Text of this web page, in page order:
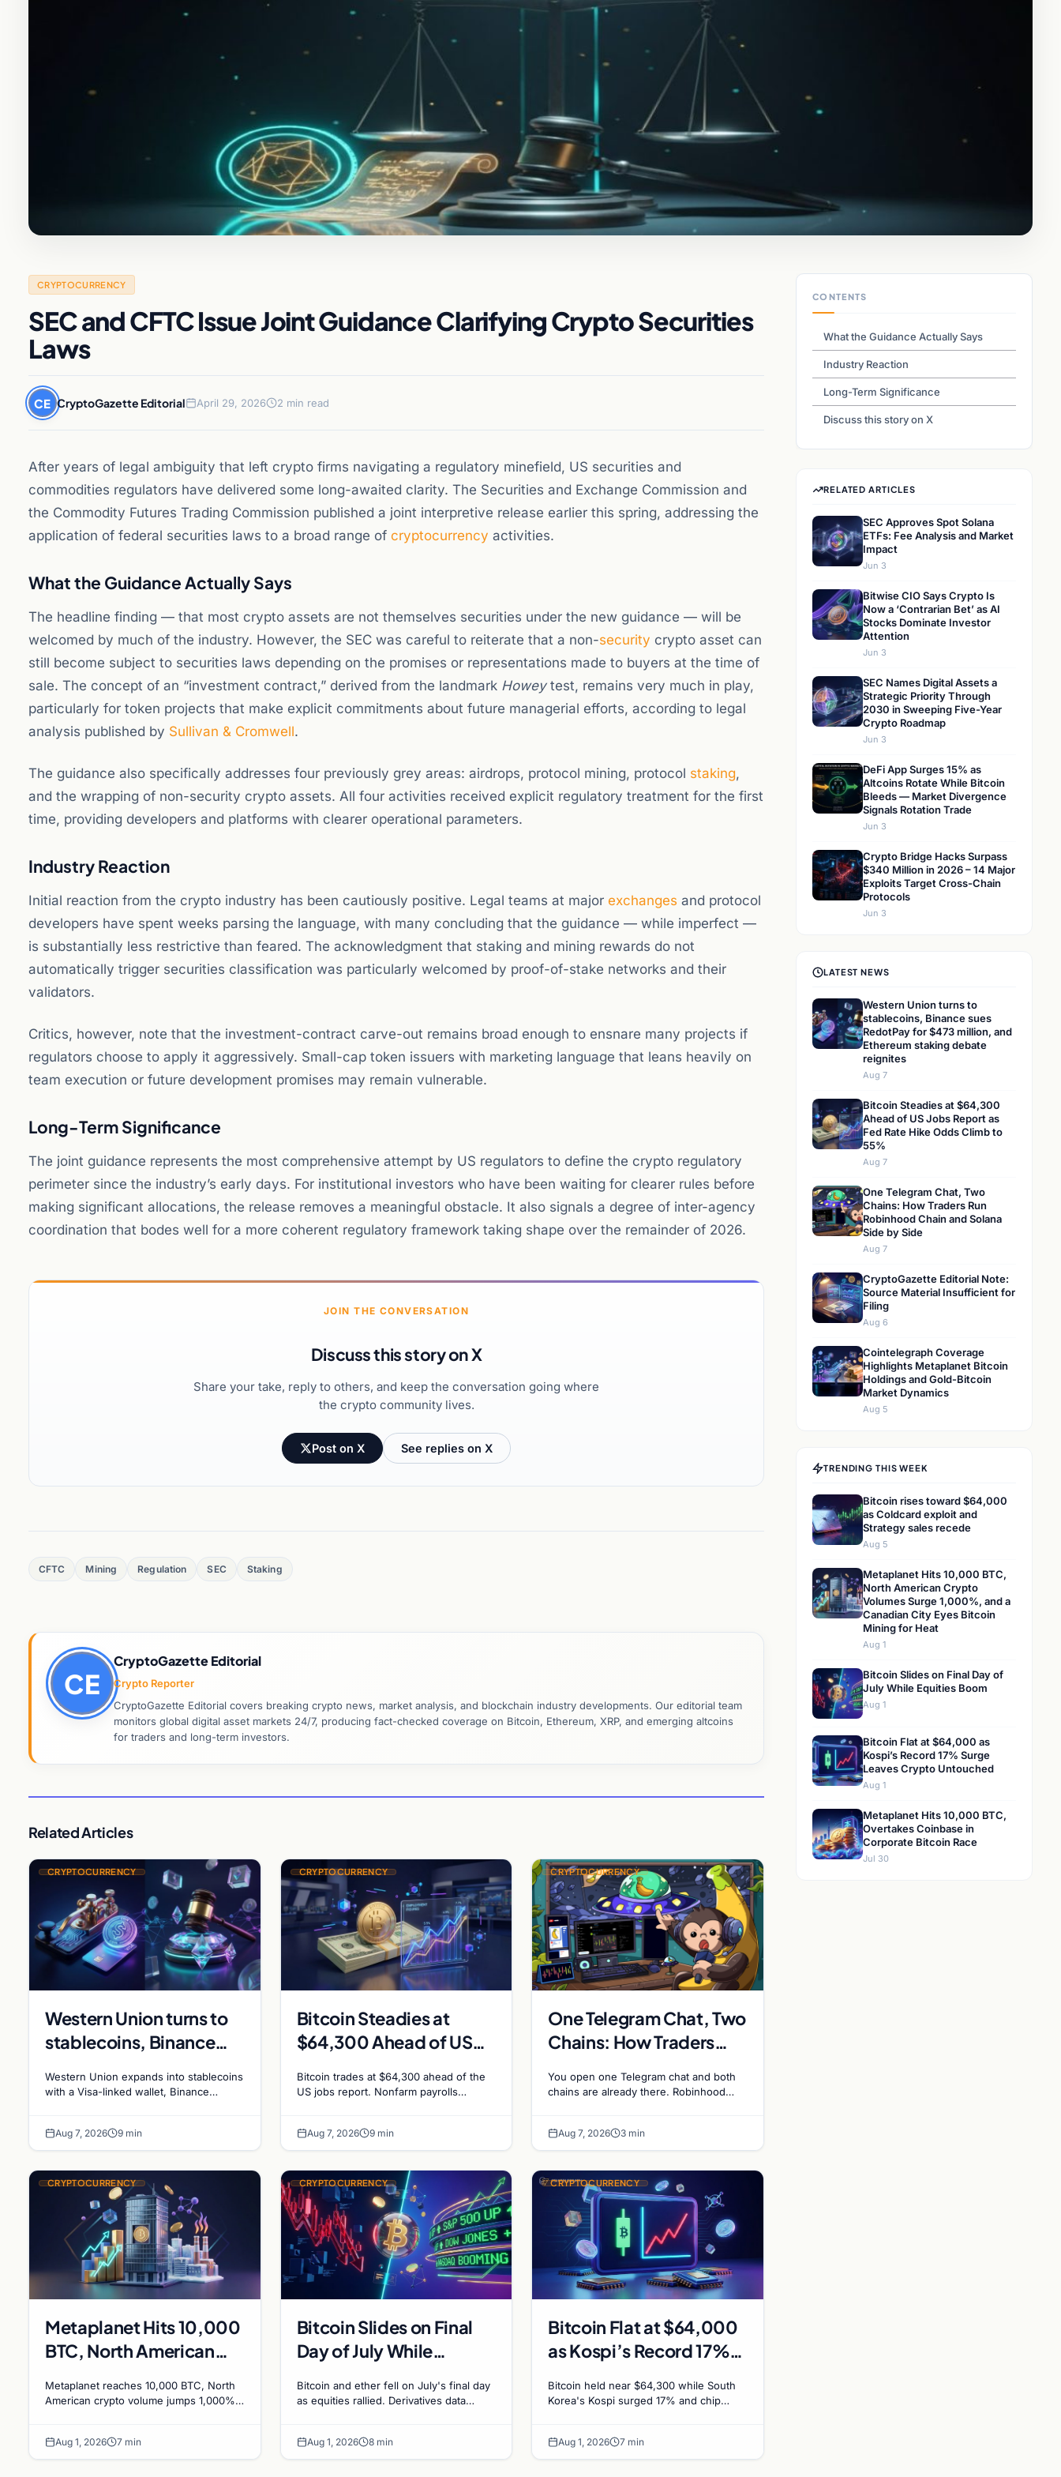
CRYPTOCURRENCY
SEC and CFTC Issue Joint Guidance Clarifying Crypto Securities
Laws
CE CryptoGazette Editorial April 29, 2026 2 min read
After years of legal ambiguity that left crypto firms navigating a regulatory minefield, US securities and
commodities regulators have delivered some long-awaited clarity. The Securities and Exchange Commission and
the Commodity Futures Trading Commission published a joint interpretive release earlier this spring, addressing the
application of federal securities laws to a broad range of cryptocurrency activities.
What the Guidance Actually Says
The headline finding — that most crypto assets are not themselves securities under the new guidance — will be
welcomed by much of the industry. However, the SEC was careful to reiterate that a non-security crypto asset can
still become subject to securities laws depending on the promises or representations made to buyers at the time of
sale. The concept of an “investment contract,” derived from the landmark Howeytest, remains very much in play,
particularly for token projects that make explicit commitments about future managerial efforts, according to legal
analysis published by Sullivan & Cromwell.
The guidance also specifically addresses four previously grey areas: airdrops, protocol mining, protocol staking,
and the wrapping of non-security crypto assets. All four activities received explicit regulatory treatment for the first
time, providing developers and platforms with clearer operational parameters.
Industry Reaction
Initial reaction from the crypto industry has been cautiously positive. Legal teams at major exchanges and protocol
developers have spent weeks parsing the language, with many concluding that the guidance — while imperfect —
is substantially less restrictive than feared. The acknowledgment that staking and mining rewards do not
automatically trigger securities classification was particularly welcomed by proof-of-stake networks and their
validators.
Critics, however, note that the investment-contract carve-out remains broad enough to ensnare many projects if
regulators choose to apply it aggressively. Small-cap token issuers with marketing language that leans heavily on
team execution or future development promises may remain vulnerable.
Long-Term Significance
The joint guidance represents the most comprehensive attempt by US regulators to define the crypto regulatory
perimeter since the industry’s early days. For institutional investors who have been waiting for clearer rules before
making significant allocations, the release removes a meaningful obstacle. It also signals a degree of inter-agency
coordination that bodes well for a more coherent regulatory framework taking shape over the remainder of 2026.
JOIN THE CONVERSATION
Discuss this story on X
Share your take, reply to others, and keep the conversation going where
the crypto community lives.
Post on X See replies on X
CFTC Mining Regulation SEC Staking
CE
CryptoGazette Editorial
Crypto Reporter
CryptoGazette Editorial covers breaking crypto news, market analysis, and blockchain industry developments. Our editorial team
monitors global digital asset markets 24/7, producing fact-checked coverage on Bitcoin, Ethereum, XRP, and emerging altcoins
for traders and long-term investors.
Related Articles
CRYPTOCURRENCY
Western Union turns to
stablecoins, Binance
million, and Ethereum
Western Union expands into stablecoins
with a Visa-linked wallet, Binance
rewards face
Aug 7, 2026 9 min
CRYPTOCURRENCY
Bitcoin Steadies at
$64,300 Ahead of US
Hike Odds Climb to
Bitcoin trades at $64,300 ahead of the
US jobs report. Nonfarm payrolls
Aug 7, 2026 9 min
CRYPTOCURRENCY
One Telegram Chat, Two
Chains: How Traders
and Solana Side by Side
You open one Telegram chat and both
chains are already there. Robinhood
Aug 7, 2026 3 min
CRYPTOCURRENCY
Metaplanet Hits 10,000
BTC, North American
1,000%, and a
Bitcoin Mining for Heat
Metaplanet reaches 10,000 BTC, North
American crypto volume jumps 1,000%
Aug 1, 2026 7 min
CRYPTOCURRENCY
Bitcoin Slides on Final
Day of July While
Bitcoin and ether fell on July's final day
as equities rallied. Derivatives data
Aug 1, 2026 8 min
CRYPTOCURRENCY
Bitcoin Flat at $64,000
as Kospi’s Record 17%
Untouched
Bitcoin held near $64,300 while South
Korea's Kospi surged 17% and chip
stay soft
Aug 1, 2026 7 min
CONTENTS
What the Guidance Actually Says
Industry Reaction
Long-Term Significance
Discuss this story on X
RELATED ARTICLES
SEC Approves Spot Solana
ETFs: Fee Analysis and Market
Impact
Jun 3
Bitwise CIO Says Crypto Is
Now a ‘Contrarian Bet’ as AI
Stocks Dominate Investor
Attention
Jun 3
SEC Names Digital Assets a
Strategic Priority Through
2030 in Sweeping Five-Year
Crypto Roadmap
Jun 3
DeFi App Surges 15% as
Altcoins Rotate While Bitcoin
Bleeds — Market Divergence
Signals Rotation Trade
Jun 3
Crypto Bridge Hacks Surpass
$340 Million in 2026 – 14 Major
Exploits Target Cross-Chain
Protocols
Jun 3
LATEST NEWS
Western Union turns to
stablecoins, Binance sues
RedotPay for $473 million, and
Ethereum staking debate
reignites
Aug 7
Bitcoin Steadies at $64,300
Ahead of US Jobs Report as
Fed Rate Hike Odds Climb to
55%
Aug 7
One Telegram Chat, Two
Chains: How Traders Run
Robinhood Chain and Solana
Side by Side
Aug 7
CryptoGazette Editorial Note:
Source Material Insufficient for
Filing
Aug 6
Cointelegraph Coverage
Highlights Metaplanet Bitcoin
Holdings and Gold-Bitcoin
Market Dynamics
Aug 5
TRENDING THIS WEEK
Bitcoin rises toward $64,000
as Coldcard exploit and
Strategy sales recede
Aug 5
Metaplanet Hits 10,000 BTC,
North American Crypto
Volumes Surge 1,000%, and a
Canadian City Eyes Bitcoin
Mining for Heat
Aug 1
Bitcoin Slides on Final Day of
July While Equities Boom
Aug 1
Bitcoin Flat at $64,000 as
Kospi’s Record 17% Surge
Leaves Crypto Untouched
Aug 1
Metaplanet Hits 10,000 BTC,
Overtakes Coinbase in
Corporate Bitcoin Race
Jul 30